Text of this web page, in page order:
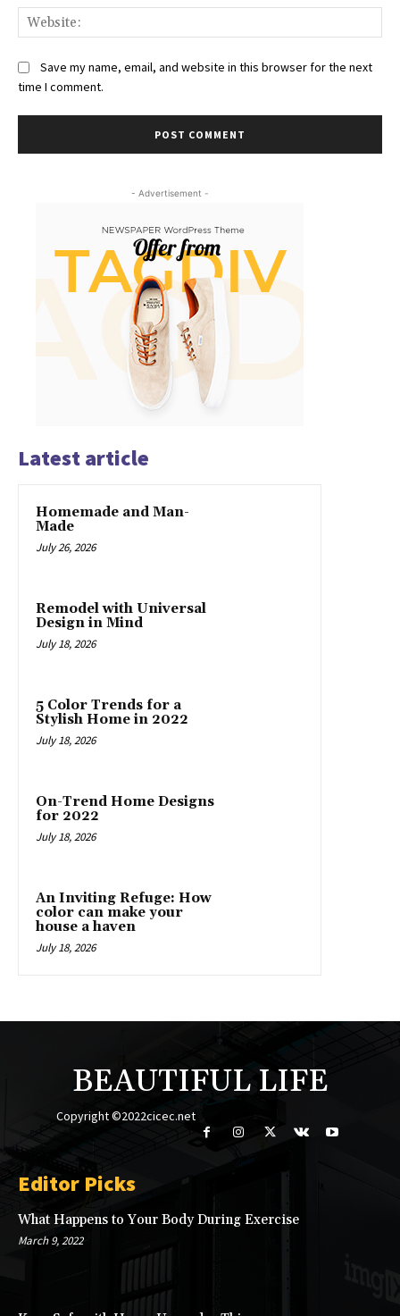
Save my name, email, and website in this browser for the next
time I comment.
- Advertisement -
Latest article
Homemade and Man-
Made
July 26, 2026
Remodel with Universal
Design in Mind
July 18, 2026
5 Color Trends for a
Stylish Home in 2022
July 18, 2026
On-Trend Home Designs
for 2022
July 18, 2026
An Inviting Refuge: How
color can make your
house a haven
July 18, 2026
BEAUTIFUL LIFE
Copyright ©2022cicec.net
Editor Picks
What Happens to Your Body During Exercise
March 9, 2022